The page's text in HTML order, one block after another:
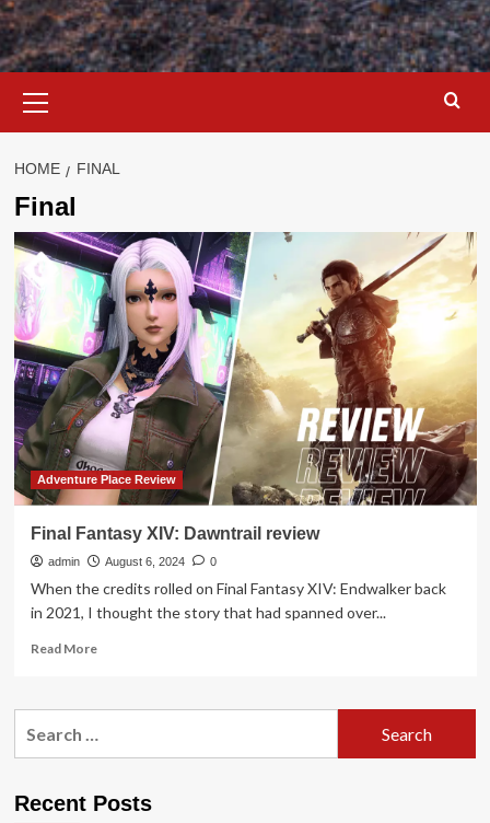
Menu
HOME FINAL
Final
Adventure Place Review
Final Fantasy XIV: Dawntrail review
admin August 6, 2024 0
When the credits rolled on Final Fantasy XIV: Endwalker back
in 2021, I thought the story that had spanned over...
Read MoreRead
Final
Recent Posts